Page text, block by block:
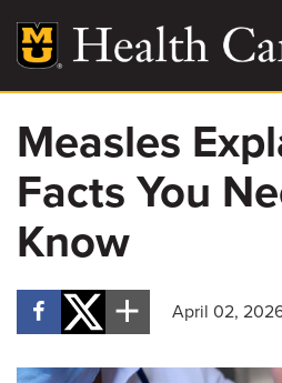
main
content
Main
More
Giving
Patient Stories
Contact Us
For Referring Providers
Measles
Facts You
Know
April 02,